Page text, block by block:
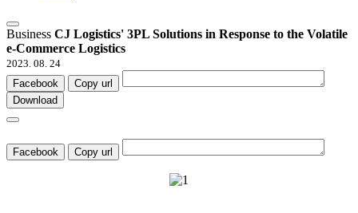
Business CJ Logistics' 3PL Solutions in Response to the Volatile
e-Commerce Logistics
2023. 08. 24
Facebook
Copy url
Download
Facebook Copy url